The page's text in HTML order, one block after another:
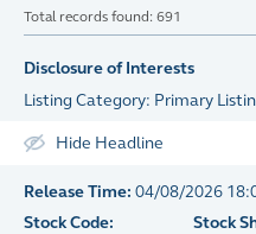
Disclosure of Interests
Listing Category: Primary
Total records found: 691
Hide Headline
Release Time: 04/08/2026
Stock Code:
Stock